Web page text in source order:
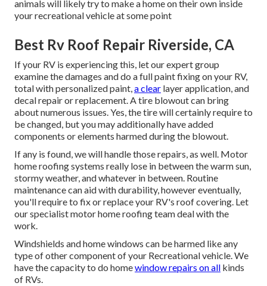
animals will likely try to make a home on their own inside
your recreational vehicle at some point
Best Rv Roof Repair Riverside, CA
If your RV is experiencing this, let our expert group
examine the damages and do a full paint fixing on your RV,
total with personalized paint,a clear layer application, and
decal repair or replacement. A tire blowout can bring
about numerous issues. Yes, the tire will certainly require to
be changed, but you may additionally have added
components or elements harmed during the blowout.
If any is found, we will handle those repairs, as well. Motor
home roofing systems really lose in between the warm sun,
stormy weather, and whatever in between. Routine
maintenance can aid with durability, however eventually,
you'll require to fix or replace your RV's roof covering. Let
our specialist motor home roofing team deal with the
work.
Windshields and home windows can be harmed like any
type of other component of your Recreational vehicle. We
have the capacity to do homewindow repairs on all kinds
of RVs.